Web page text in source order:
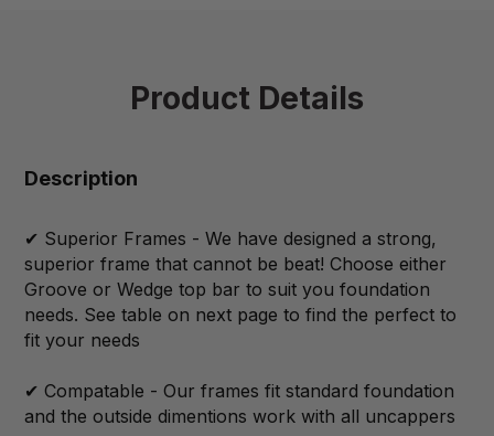
Product Details
Description
✔ Superior Frames - We have designed a strong,
superior frame that cannot be beat! Choose either
Groove or Wedge top bar to suit you foundation
needs. See table on next page to find the perfect to
fit your needs
✔ Compatable - Our frames fit standard foundation
and the outside dimentions work with all uncappers